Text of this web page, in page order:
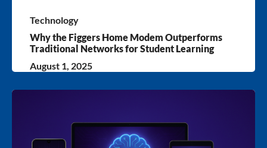
Technology
Why the Figgers Home Modem Outperforms
Traditional Networks for Student Learning
August 1, 2025